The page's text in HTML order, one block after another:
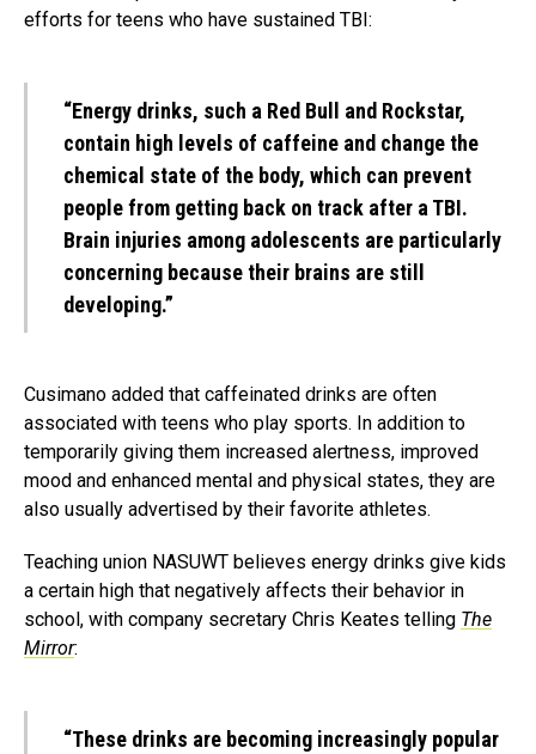
efforts for teens who have sustained TBI:
“Energy drinks, such a Red Bull and Rockstar,
contain high levels of caffeine and change the
chemical state of the body, which can prevent
people from getting back on track after a TBI.
Brain injuries among adolescents are particularly
concerning because their brains are still
developing.”
Cusimano added that caffeinated drinks are often
associated with teens who play sports. In addition to
temporarily giving them increased alertness, improved
mood and enhanced mental and physical states, they are
also usually advertised by their favorite athletes.
Teaching union NASUWT believes energy drinks give kids
a certain high that negatively affects their behavior in
school, with company secretary Chris Keates telling The
Mirror:
“These drinks are becoming increasingly popular